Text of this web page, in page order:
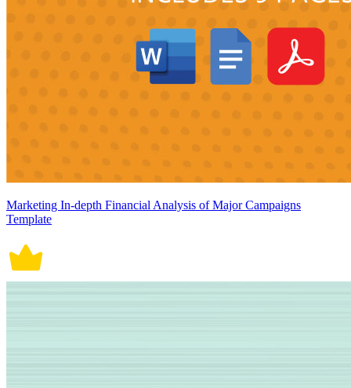
Marketing In-depth Financial Analysis of Major Campaigns
Template